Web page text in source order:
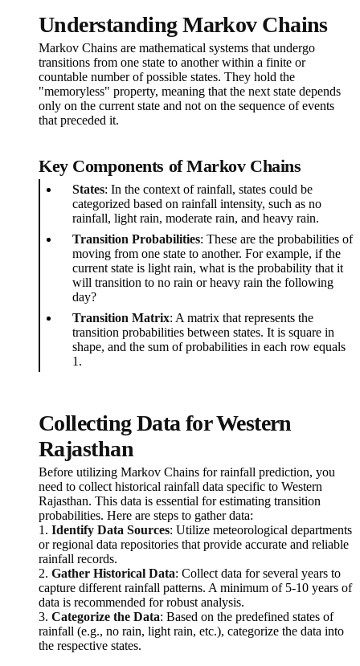
Understanding Markov Chains
Markov Chains are mathematical systems that undergo
transitions from one state to another within a finite or
countable number of possible states. They hold the
"memoryless" property, meaning that the next state depends
only on the current state and not on the sequence of events
that preceded it.
Key Components of Markov Chains
States: In the context of rainfall, states could be
categorized based on rainfall intensity, such as no
rainfall, light rain, moderate rain, and heavy rain.
Transition Probabilities: These are the probabilities of
moving from one state to another. For example, if the
current state is light rain, what is the probability that it
will transition to no rain or heavy rain the following
day?
Transition Matrix: A matrix that represents the
transition probabilities between states. It is square in
shape, and the sum of probabilities in each row equals
1.
Collecting Data for Western
Rajasthan
Before utilizing Markov Chains for rainfall prediction, you
need to collect historical rainfall data specific to Western
Rajasthan. This data is essential for estimating transition
probabilities. Here are steps to gather data:
1. Identify Data Sources: Utilize meteorological departments
or regional data repositories that provide accurate and reliable
rainfall records.
2. Gather Historical Data: Collect data for several years to
capture different rainfall patterns. A minimum of 5-10 years of
data is recommended for robust analysis.
3. Categorize the Data: Based on the predefined states of
rainfall (e.g., no rain, light rain, etc.), categorize the data into
the respective states.